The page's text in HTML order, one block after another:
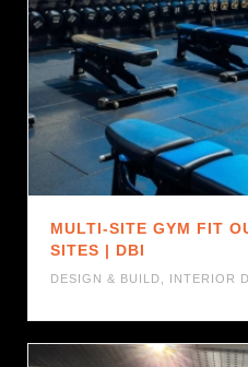
MULTI-SITE GYM FIT
SITES | DBI
DESIGN & BUILD INTERIOR